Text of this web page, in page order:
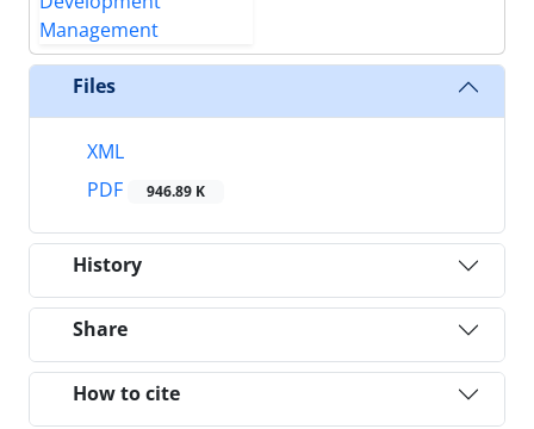
Files
XML
PDF
946.89 K
History
Share
How to cite